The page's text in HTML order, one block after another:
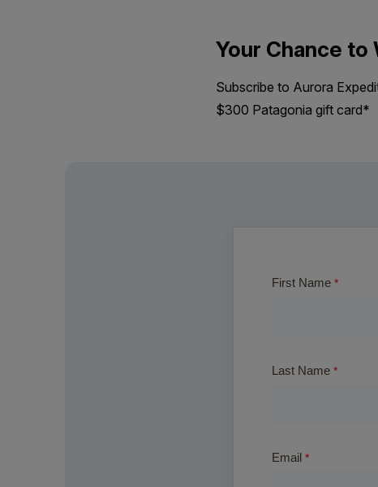
Your Chance to
Subscribe to Aurora
$300 Patagonia gift card*
First Name
Last Name
Email